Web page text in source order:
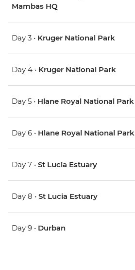
Mambas HQ
Day 3 • Kruger National Park
Day 4 • Kruger National Park
Day 5 • Hlane Royal National Park
Day 6 • Hlane Royal National Park
Day 7 • St Lucia Estuary
Day 8 • St Lucia Estuary
Day 9 • Durban